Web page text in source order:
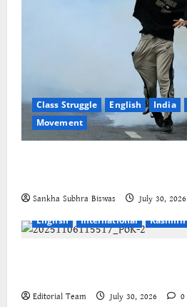
Class Struggle English India
Movement
Sankha Subhra Biswas July 30, 2026
English
International Kashmir
Editorial Team July 30, 2026 0